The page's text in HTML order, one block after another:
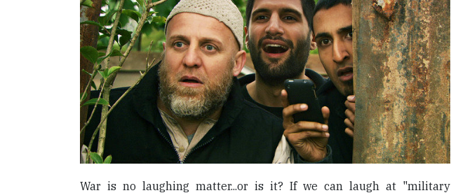
War is no laughing matter...or is it? If we can laugh at "military